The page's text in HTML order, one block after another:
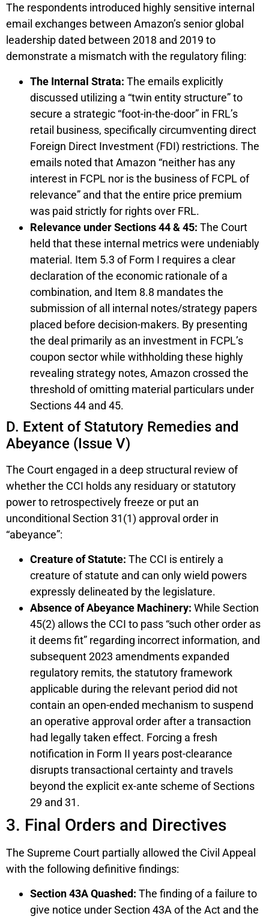
The respondents introduced highly sensitive internal
email exchanges between Amazon’s senior global
leadership dated between 2018 and 2019 to
demonstrate a mismatch with the regulatory filing:
The Internal Strata: The emails explicitly
discussed utilizing a “twin entity structure” to
secure a strategic “foot-in-the-door” in FRL’s
retail business, specifically circumventing direct
Foreign Direct Investment (FDI) restrictions. The
emails noted that Amazon “neither has any
interest in FCPL nor is the business of FCPL of
relevance” and that the entire price premium
was paid strictly for rights over FRL.
Relevance under Sections 44 & 45: The Court
held that these internal metrics were undeniably
material. Item 5.3 of Form I requires a clear
declaration of the economic rationale of a
combination, and Item 8.8 mandates the
submission of all internal notes/strategy papers
placed before decision-makers. By presenting
the deal primarily as an investment in FCPL’s
coupon sector while withholding these highly
revealing strategy notes, Amazon crossed the
threshold of omitting material particulars under
Sections 44 and 45.
D. Extent of Statutory Remedies and
Abeyance (Issue V)
The Court engaged in a deep structural review of
whether the CCI holds any residuary or statutory
power to retrospectively freeze or put an
unconditional Section 31(1) approval order in
“abeyance”:
Creature of Statute: The CCI is entirely a
creature of statute and can only wield powers
expressly delineated by the legislature.
Absence of Abeyance Machinery: While Section
45(2) allows the CCI to pass “such other order as
it deems fit” regarding incorrect information, and
subsequent 2023 amendments expanded
regulatory remits, the statutory framework
applicable during the relevant period did not
contain an open-ended mechanism to suspend
an operative approval order after a transaction
had legally taken effect. Forcing a fresh
notification in Form II years post-clearance
disrupts transactional certainty and travels
beyond the explicit ex-ante scheme of Sections
29 and 31.
3. Final Orders and Directives
The Supreme Court partially allowed the Civil Appeal
with the following definitive findings:
Section 43A Quashed: The finding of a failure to
give notice under Section 43A of the Act and the